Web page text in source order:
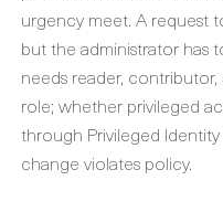
urgency meet. A request
but the administrator has
needs reader,
role; whether privileged
through Privileged
change violates policy.